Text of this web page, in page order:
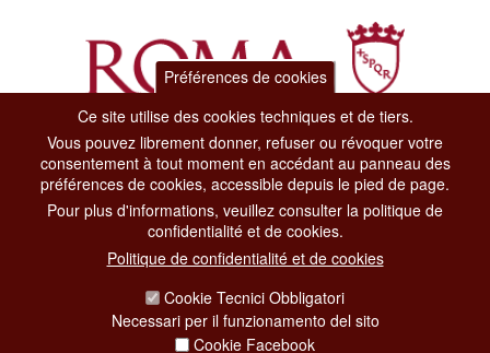
Dipartimento Grandi Eventi, Sport, Turismo e Moda.
Via di San Basilio, 51
00187 Roma
CONTACT CENTER TEL. 06 06 08
CONTATTA LA REDAZIONE
Préférences de cookies
Ce site utilise des cookies techniques et de tiers.
Vous pouvez librement donner, refuser ou révoquer votre
consentement à tout moment en accédant au panneau des
préférences de cookies, accessible depuis le pied de page.
Pour plus d'informations, veuillez consulter la politique de
confidentialité et de cookies.
Politique de confidentialité et de cookies
Cookie Tecnici Obbligatori
Necessari per il funzionamento del sito
Cookie Facebook